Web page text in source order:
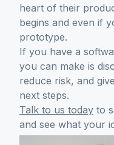
heart of their
begins and even if
prototype.
If you have a
you can make is
reduce risk, and
next steps.
Talk to us today to
and see what your